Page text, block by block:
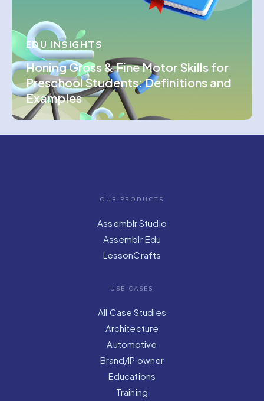
EDU INSIGHTS
Honing Gross & Fine Motor Skills for
Preschool Students: Definitions and
Examples
OUR PRODUCTS
Assemblr Studio
Assemblr Edu
LessonCrafts
USE CASES
All Case Studies
Architecture
Automotive
Brand/IP owner
Educations
Training